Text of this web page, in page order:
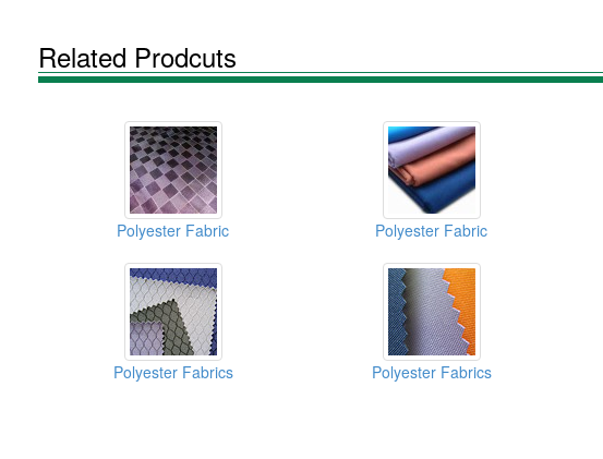
Related Prodcuts
Polyester Fabric Polyester Fabric
Polyester Fabrics Polyester Fabrics